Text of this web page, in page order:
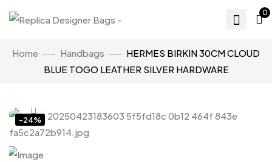
0
Home Handbags
HERMES BIRKIN 30CM CLOUD
BLUE TOGO LEATHER SILVER HARDWARE
-24%